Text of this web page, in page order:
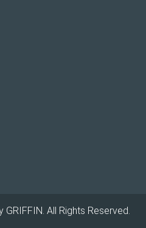
All Rights Reserved.